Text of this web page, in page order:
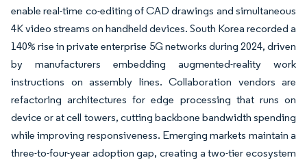
enable real-time co-editing of CAD drawings and simultaneous
4K video streams on handheld devices. South Korea recorded a
140% rise in private enterprise 5G networks during 2024, driven
by manufacturers embedding augmented-reality work
instructions on assembly lines. Collaboration vendors are
refactoring architectures for edge processing that runs on
device or at cell towers, cutting backbone bandwidth spending
while improving responsiveness. Emerging markets maintain a
three-to-four-year adoption gap, creating a two-tier ecosystem